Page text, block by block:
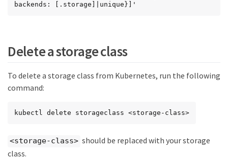
backends: [.storage]|unique}]'
Delete a storage class
To delete a storage class from Kubernetes, run the following
command:
kubectl delete storageclass <storage-class>
<storage-class> should be replaced with your storage
class.